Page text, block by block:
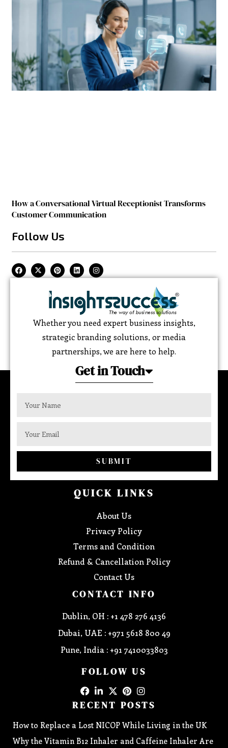
How a Conversational Virtual Receptionist Transforms
Customer Communication
Follow Us
Whether you need expert business insights,
strategic branding solutions, or media
partnerships, we are here to help.
Get in Touch
SUBMIT
QUICK LINKS
About Us
Privacy Policy
Terms and Condition
Refund & Cancellation Policy
Contact Us
CONTACT INFO
Dublin, OH : +1 478 276 4136
Dubai, UAE : +971 5618 800 49
Pune, India : +91 7410033803
FOLLOW US
RECENT POSTS
How to Replace a Lost NICOP While Living in the UK
Why the Vitamin B12 Inhaler and Caffeine Inhaler Are